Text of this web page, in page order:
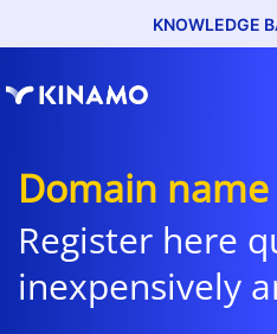
KNOWLEDGE
Domain
Register here
inexpensively